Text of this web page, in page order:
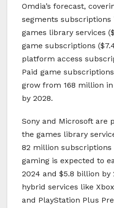
Omdia’s forecast,
segments subscriptions
games library services
game subscriptions
platform access
Paid game
grow from 168 million
by 2028.
Sony and Microsoft are
the games library
82 million subscriptions
gaming is expected to
2024 and $5.8 billion by
hybrid services like
and PlayStation Plus